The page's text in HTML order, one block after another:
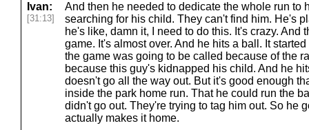
Ivan:
[31:13]
And then he needed to dedicate the whole run to
searching for his child. They can't find him. He's
he's like, damn it, I need to do this. It's crazy. And
game. It's almost over. And he hits a ball. It
the game was going to be called because of the
because this guy's kidnapped his child. And he
doesn't go all the way out. But it's good enough
inside the park home run. That he could run the
didn't go out. They're trying to tag him out. So he
actually makes it home.